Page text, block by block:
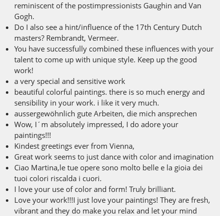
reminiscent of the postimpressionists Gaughin and Van
Gogh.
Do I also see a hint/influence of the 17th Century Dutch
masters? Rembrandt, Vermeer.
You have successfully combined these influences with your
talent to come up with unique style. Keep up the good
work!
a very special and sensitive work
beautiful colorful paintings. there is so much energy and
sensibility in your work. i like it very much.
aussergewöhnlich gute Arbeiten, die mich ansprechen
Wow, I´m absolutely impressed, I do adore your
paintings!!!
Kindest greetings ever from Vienna,
Great work seems to just dance with color and imagination
Ciao Martina,le tue opere sono molto belle e la gioia dei
tuoi colori riscalda i cuori.
I love your use of color and form! Truly brilliant.
Love your work!!!I just love your paintings! They are fresh,
vibrant and they do make you relax and let your mind